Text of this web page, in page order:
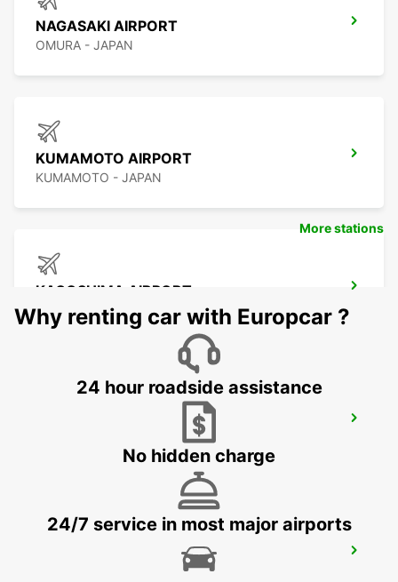
NAGASAKI AIRPORT
OMURA - JAPAN
KUMAMOTO AIRPORT
KUMAMOTO - JAPAN
KAGOSHIMA AIRPORT
KIRISHIMA - JAPAN
YEOSU EXPO STATION
YEOSU - KOREA(SOUTH)
GWANGJU - KOREA(SOUTH)
More stations
Why renting car with Europcar ?
24 hour roadside assistance
No hidden charge
24/7 service in most major airports